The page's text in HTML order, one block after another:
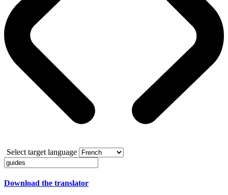
Select target language
Download the translator